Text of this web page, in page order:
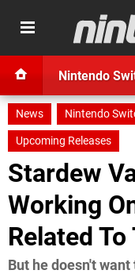
Nintendo
News Nintendo
Upcoming Releases
Stardew
Working
Related
But he doesn't